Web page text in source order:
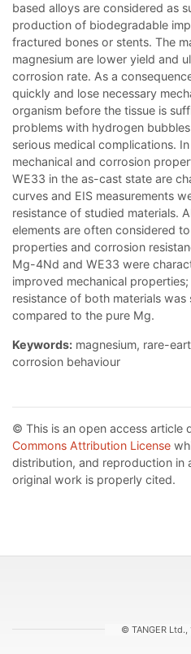
based alloys are considered as
production of biodegradable
fractured bones or stents. The
magnesium are lower yield and
corrosion rate. As a
quickly and lose necessary
organism before the tissue is
problems with hydrogen
serious medical complications.
mechanical and corrosion
WE33 in the as-cast state are
curves and EIS measurements
resistance of studied materials.
elements are often considered
properties and corrosion
Mg-4Nd and WE33 were
improved mechanical
resistance of both materials
compared to the pure Mg.
Keywords: magnesium, rare-
corrosion behaviour
© This is an open access article
Commons Attribution License
distribution, and reproduction in
original work is properly cited.
© TANGER